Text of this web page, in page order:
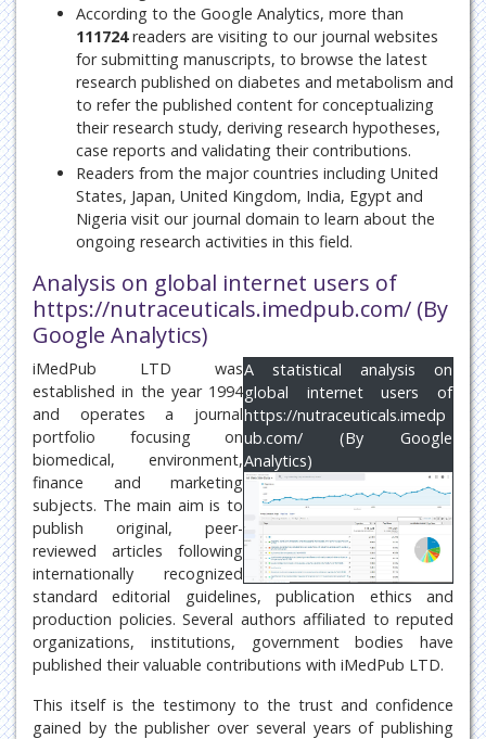
According to the Google Analytics, more than
111724readers are visiting to our journal websites
for submitting manuscripts, to browse the latest
research published on diabetes and metabolism and
to refer the published content for conceptualizing
their research study, deriving research hypotheses,
case reports and validating their contributions.
Readers from the major countries including United
States, Japan, United Kingdom, India, Egypt and
Nigeria visit our journal domain to learn about the
ongoing research activities in this field.
Analysis on global internet users of
https://nutraceuticals.imedpub.com/ (By
Google Analytics)
A statistical analysis on
global internet users of
https://nutraceuticals.imedp
ub.com/ (By Google
Analytics)
iMedPub LTD was
established in the year 1994
and operates a journal
portfolio focusing on
biomedical, environment,
finance and marketing
subjects. The main aim is to
publish original, peer-
reviewed articles following
internationally recognized
standard editorial guidelines, publication ethics and
production policies. Several authors affiliated to reputed
organizations, institutions, government bodies have
published their valuable contributions with iMedPub LTD.
This itself is the testimony to the trust and confidence
gained by the publisher over several years of publishing